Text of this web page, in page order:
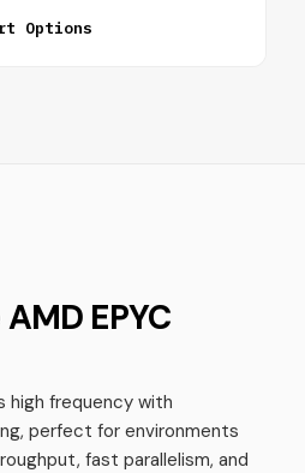
Options
EPYC
high frequency with
perfect for environments
fast parallelism, and